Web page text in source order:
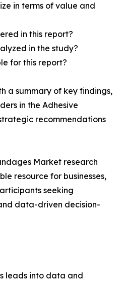
in terms of value and
in this report?
in the study?
for this report?
a summary of key findings,
in the Adhesive
recommendations
Market research
resource for businesses,
seeking
data-driven decision-
leads into data and